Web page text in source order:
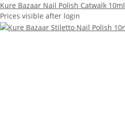
Kure Bazaar Nail Polish Catwalk 10ml
Prices visible after login